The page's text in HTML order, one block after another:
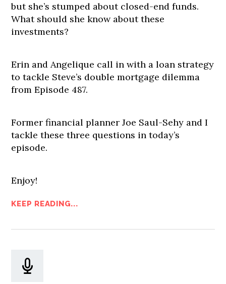
but she’s stumped about closed-end funds.
What should she know about these
investments?
Erin and Angelique call in with a loan strategy
to tackle Steve’s double mortgage dilemma
from Episode 487.
Former financial planner Joe Saul-Sehy and I
tackle these three questions in today’s
episode.
Enjoy!
KEEP READING...